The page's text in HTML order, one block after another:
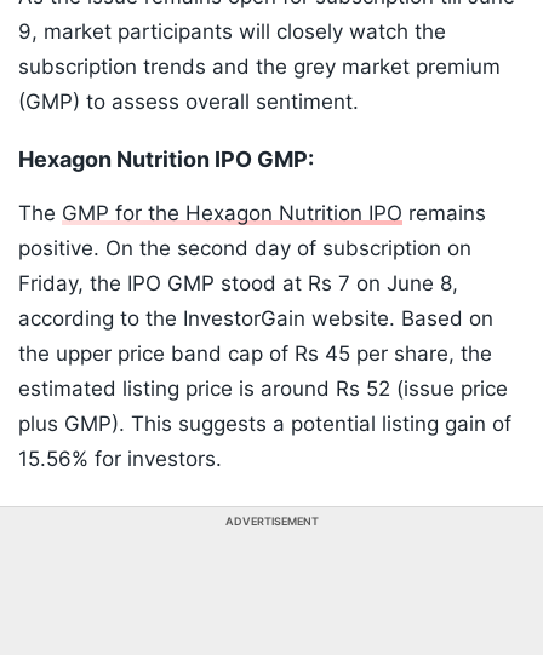
9, market participants will closely watch the
subscription trends and the grey market premium
(GMP) to assess overall sentiment.
Hexagon Nutrition IPO GMP:
The GMP for the Hexagon Nutrition IPO remains
positive. On the second day of subscription on
Friday, the IPO GMP stood at Rs 7 on June 8,
according to the InvestorGain website. Based on
the upper price band cap of Rs 45 per share, the
estimated listing price is around Rs 52 (issue price
plus GMP). This suggests a potential listing gain of
15.56% for investors.
ADVERTISEMENT